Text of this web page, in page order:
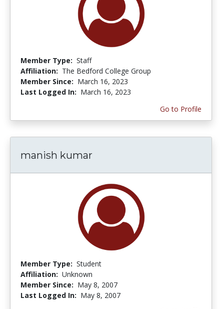
Member Type: Staff
Affiliation: The Bedford College Group
Member Since: March 16, 2023
Last Logged In: March 16, 2023
Go to Profile
manish kumar
Member Type: Student
Affiliation: Unknown
Member Since: May 8, 2007
Last Logged In: May 8, 2007